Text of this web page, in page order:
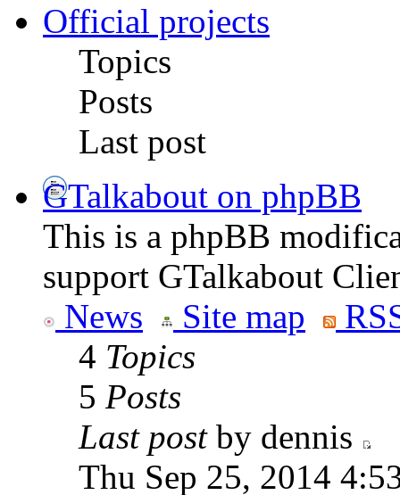
Official projects
Topics
Posts
Last post
GTalkabout on phpBB
This is a phpBB
support GTalkabout
News
Site map
4 Topics
5 Posts
Last postby dennis
Thu Sep 25, 2014